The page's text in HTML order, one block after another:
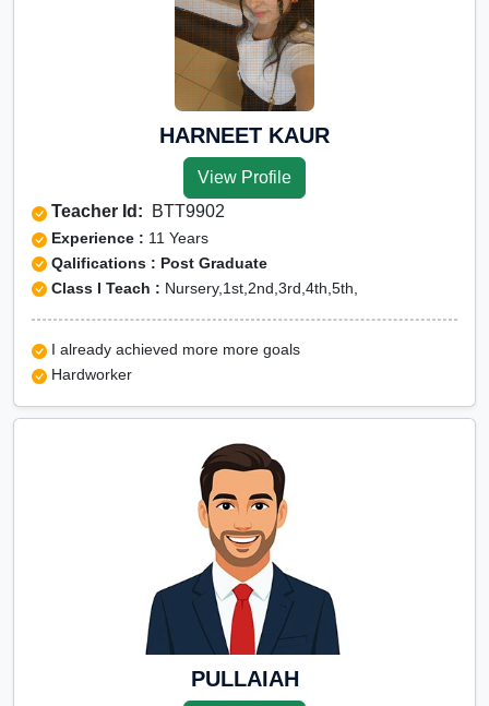
HARNEET KAUR
View Profile
Teacher Id: BTT9902
Experience : 11 Years
Qalifications : Post Graduate
Class I Teach : Nursery,1st,2nd,3rd,4th,5th,
I already achieved more more goals
Hardworker
PULLAIAH